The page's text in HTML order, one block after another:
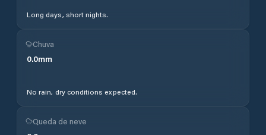
Long days, short nights.
Chuva
0.0mm
No rain, dry conditions expected.
Queda de neve